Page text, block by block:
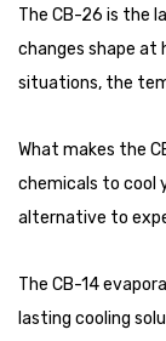
The CB-26 is the
changes shape at
situations, the
What makes the
chemicals to cool
alternative to
The CB-14
lasting cooling